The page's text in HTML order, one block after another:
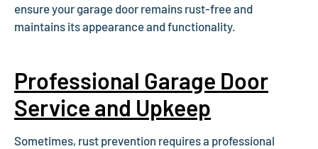
ensure your garage door remains rust-free and
maintains its appearance and functionality.
Professional Garage Door
Service and Upkeep
Sometimes, rust prevention requires a professional